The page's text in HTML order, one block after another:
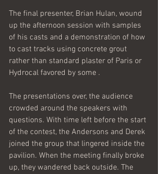
The final presenter, Brian Hulan, wound
up the afternoon session with samples
of his casts and a demonstration of how
to cast tracks using concrete grout
rather than standard plaster of Paris or
Hydrocal favored by some .
The presentations over, the audience
crowded around the speakers with
questions. With time left before the start
of the contest, the Andersons and Derek
joined the group that lingered inside the
pavilion. When the meeting finally broke
up, they wandered back outside. The